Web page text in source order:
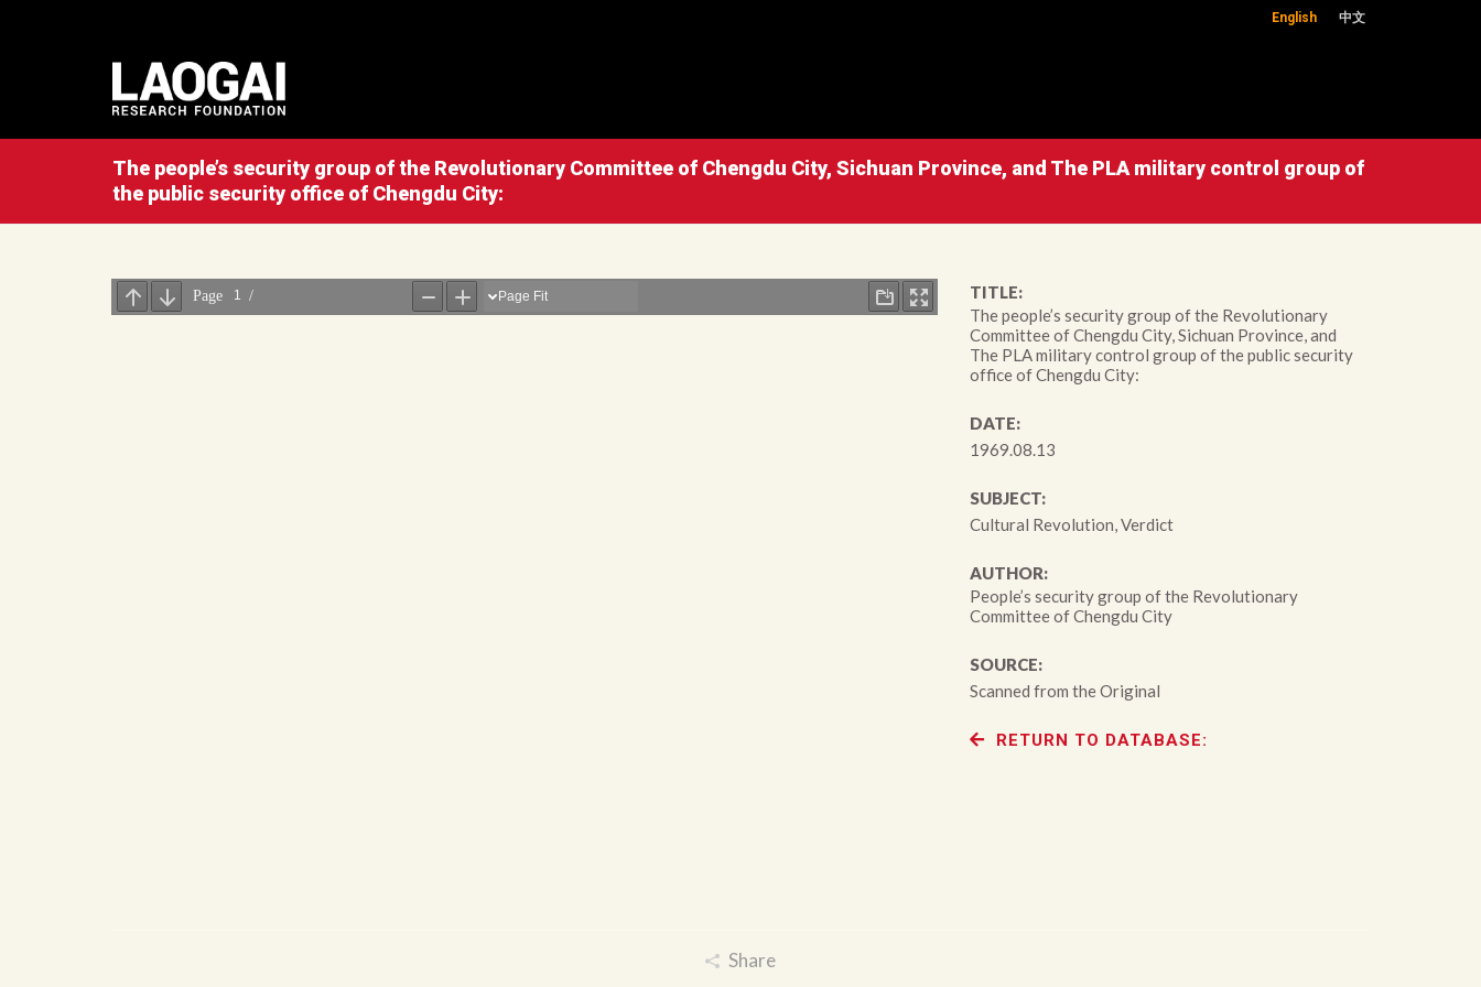
English 中文
The people’s security group of the Revolutionary Committee of Chengdu City, Sichuan Province, and The PLA military control group of
the public security office of Chengdu City:
TITLE:
The people’s security group of the Revolutionary
Committee of Chengdu City, Sichuan Province, and
The PLA military control group of the public security
office of Chengdu City:
DATE:
1969.08.13
SUBJECT:
Cultural Revolution, Verdict
AUTHOR:
People’s security group of the Revolutionary
Committee of Chengdu City
SOURCE:
Scanned from the Original
RETURN TO DATABASE:
Share